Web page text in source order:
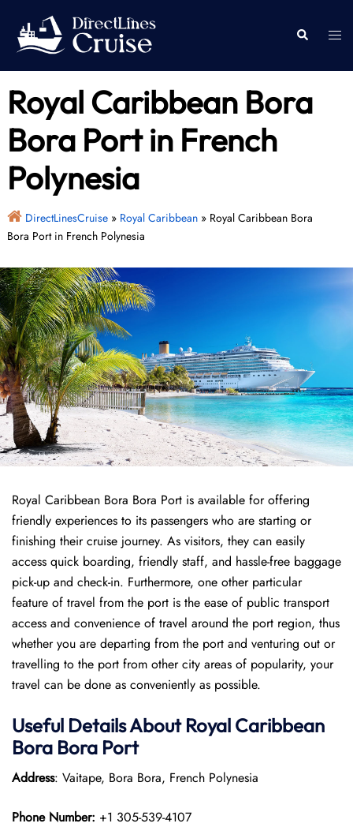
content
Search
Royal Caribbean Bora
Bora Port in French
Polynesia
DirectLinesCruise» Royal Caribbean» Royal Caribbean Bora
Bora Port in French Polynesia
Royal Caribbean Bora Bora Port is available for offering
friendly experiences to its passengers who are starting or
finishing their cruise journey. As visitors, they can easily
access quick boarding, friendly staff, and hassle-free baggage
pick-up and check-in. Furthermore, one other particular
feature of travel from the port is the ease of public transport
access and convenience of travel around the port region, thus
whether you are departing from the port and venturing out or
travelling to the port from other city areas of popularity, your
travel can be done as conveniently as possible.
Useful Details About Royal Caribbean
Bora Bora Port
Address: Vaitape, Bora Bora, French Polynesia​
Phone Number: +1 305-539-4107